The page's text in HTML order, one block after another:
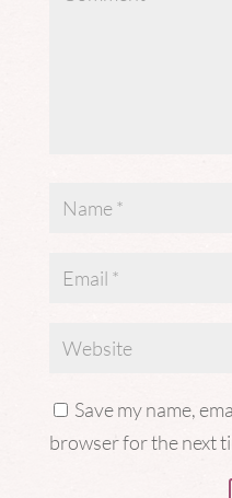
Save my name,
browser for the next